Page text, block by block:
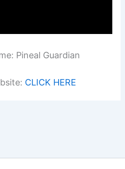
Pineal Guardian
CLICK HERE